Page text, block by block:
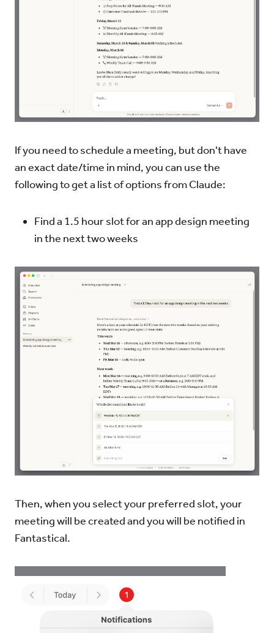
If you need to schedule a meeting, but don't have
an exact date/time in mind, you can use the
following to get a list of options from Claude:
Find a 1.5 hour slot for an app design meeting
in the next two weeks
Then, when you select your preferred slot, your
meeting will be created and you will be notified in
Fantastical.